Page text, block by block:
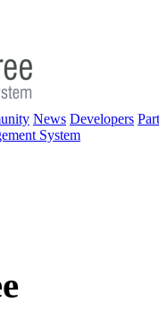
News Developers
System